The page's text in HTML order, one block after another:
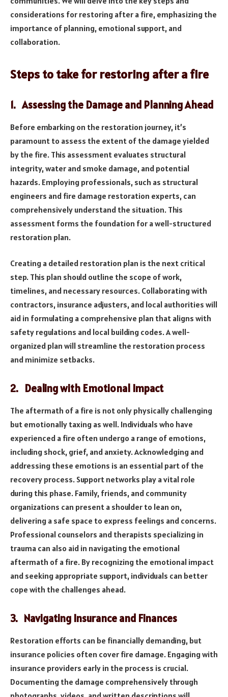
considerations for restoring after a fire, emphasizing the
importance of planning, emotional support, and
collaboration.
Steps to take for restoring after a fire
1. Assessing the Damage and Planning Ahead
Before embarking on the restoration journey, it’s
paramount to assess the extent of the damage yielded
by the fire. This assessment evaluates structural
integrity, water and smoke damage, and potential
hazards. Employing professionals, such as structural
engineers and fire damage restoration experts, can
comprehensively understand the situation. This
assessment forms the foundation for a well-structured
restoration plan.
Creating a detailed restoration plan is the next critical
step. This plan should outline the scope of work,
timelines, and necessary resources. Collaborating with
contractors, insurance adjusters, and local authorities will
aid in formulating a comprehensive plan that aligns with
safety regulations and local building codes. A well-
organized plan will streamline the restoration process
and minimize setbacks.
2. Dealing with Emotional Impact
The aftermath of a fire is not only physically challenging
but emotionally taxing as well. Individuals who have
experienced a fire often undergo a range of emotions,
including shock, grief, and anxiety. Acknowledging and
addressing these emotions is an essential part of the
recovery process. Support networks play a vital role
during this phase. Family, friends, and community
organizations can present a shoulder to lean on,
delivering a safe space to express feelings and concerns.
Professional counselors and therapists specializing in
trauma can also aid in navigating the emotional
aftermath of a fire. By recognizing the emotional impact
and seeking appropriate support, individuals can better
cope with the challenges ahead.
3. Navigating Insurance and Finances
Restoration efforts can be financially demanding, but
insurance policies often cover fire damage. Engaging with
insurance providers early in the process is crucial.
Documenting the damage comprehensively through